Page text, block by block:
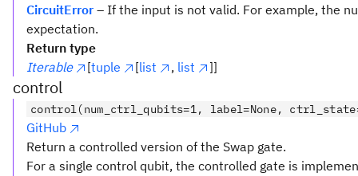
CircuitError – If the input is not valid. For example, the
expectation.
Return type
Iterable
[tuple [list , list ]]
control
control(num_ctrl_qubits=1, label=None,
GitHub
Return a controlled version of the Swap gate.
For a single control qubit, the controlled gate is